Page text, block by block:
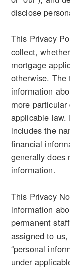
disclose
This Privacy
collect,
mortgage
otherwise. The
information
more
applicable law.
includes the
financial
generally does
information.
This Privacy
information
permanent
assigned to
“personal
under